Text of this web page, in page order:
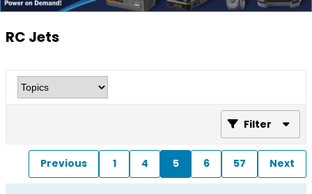
RC Jets
Filter
Previous 1 4 5 6 57 Next